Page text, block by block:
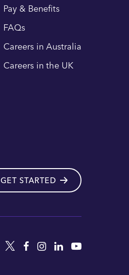
Pay & Benefits
FAQs
Careers in Australia
Careers in the UK
GET STARTED
Twitter
FacebookInstagram
LinkedinYouTube